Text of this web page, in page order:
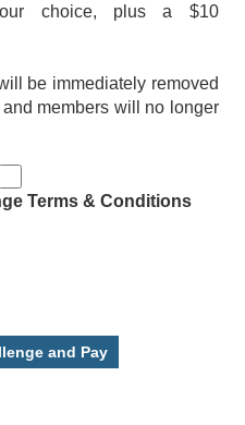
choice, plus a $10
be immediately removed
members will no longer
Terms & Conditions